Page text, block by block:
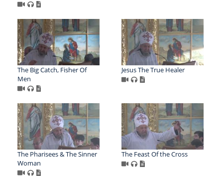
The Big Catch, Fisher Of
Men
Jesus The True Healer
The Pharisees & The Sinner
Woman
The Feast Of the Cross